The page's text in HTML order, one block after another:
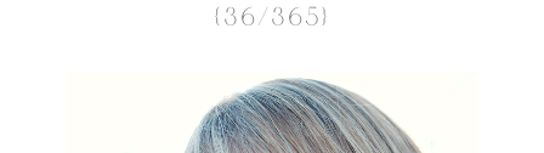
{36/365}